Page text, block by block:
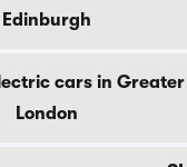
Edinburgh
cars in Greater
London